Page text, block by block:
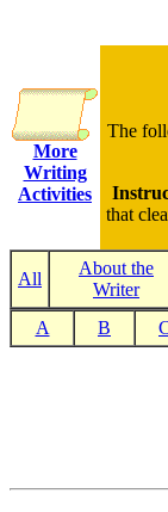
More
Writing
Activities
The
that
All
About the
Writer
A
B